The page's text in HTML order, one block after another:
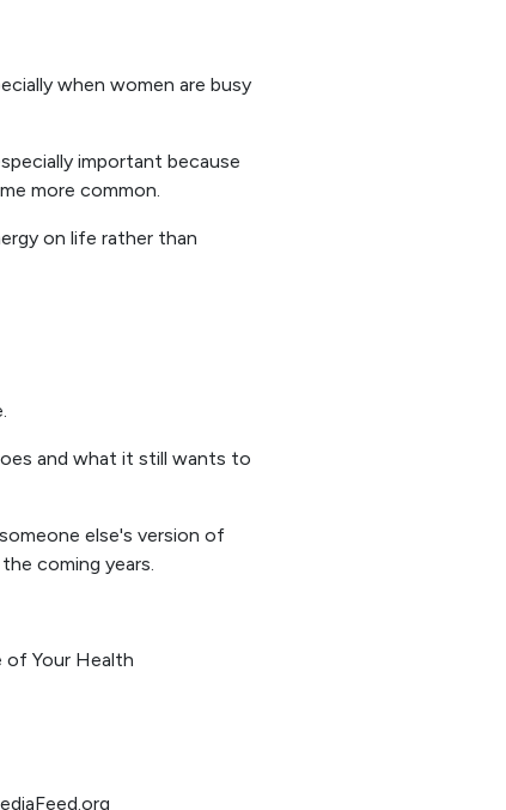
when women are busy
important because
more common.
on life rather than
and what it still wants to
else's version of
coming years.
of Your Health